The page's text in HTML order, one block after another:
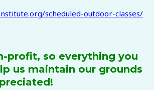
scheduled-outdoor-classes/
profit, so everything you
us maintain our grounds